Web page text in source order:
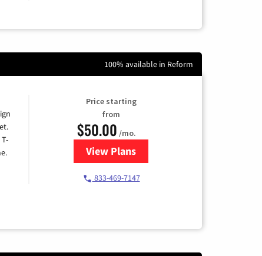
100% available in Reform
Price starting
from
$50.00 /mo.
View Plansfor T-Mobile Home Internet
833-469-7147